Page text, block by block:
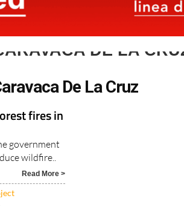
DE LA
De La Cruz
fires in
government
wildfire..
Read More >